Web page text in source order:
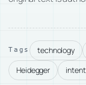
Tags technology
Heidegger